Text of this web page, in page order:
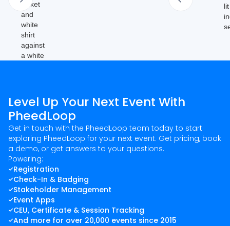
Level Up Your Next Event With
PheedLoop
Get in touch with the PheedLoop team today to start
exploring PheedLoop for your next event. Get pricing, book
a demo, or get answers to your questions.
Powering:
Registration
Check-In & Badging
Stakeholder Management
Event Apps
CEU, Certificate & Session Tracking
And more for over 20,000 events since 2015